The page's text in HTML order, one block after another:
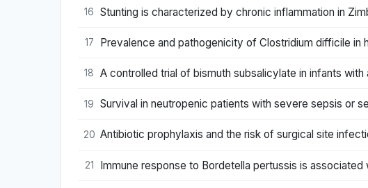
16 Stunting is characterized by chronic inflammation in
17 Prevalence and pathogenicity of Clostridium difficile in
18 A controlled trial of bismuth subsalicylate in infants
19 Survival in neutropenic patients with severe sepsis or
20 Antibiotic prophylaxis and the risk of surgical site
21 Immune response to Bordetella pertussis is